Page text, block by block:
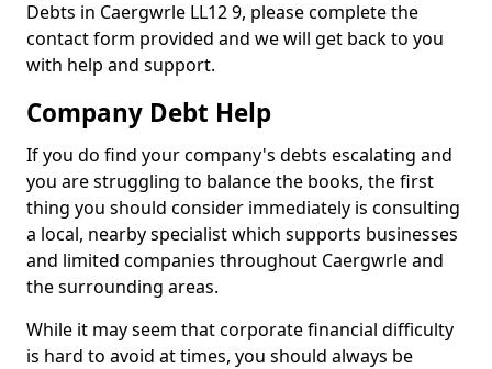
Debts in Caergwrle LL12 9, please complete the
contact form provided and we will get back to you
with help and support.
Company Debt Help
If you do find your company's debts escalating and
you are struggling to balance the books, the first
thing you should consider immediately is consulting
a local, nearby specialist which supports businesses
and limited companies throughout Caergwrle and
the surrounding areas.
While it may seem that corporate financial difficulty
is hard to avoid at times, you should always be